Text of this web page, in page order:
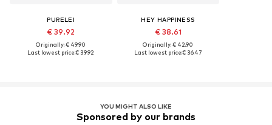
PURELEI
€ 39.92
Originally: € 49.90
Last lowest price:€ 39.92
HEY HAPPINESS
€ 38.61
Originally: € 42.90
Last lowest price:€ 36.47
YOU MIGHT ALSO LIKE
Sponsored by our brands